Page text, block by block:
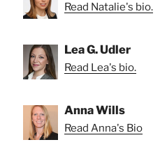
Read Natalie's bio.
Lea G. Udler
Read Lea's bio.
Anna Wills
Read Anna's Bio